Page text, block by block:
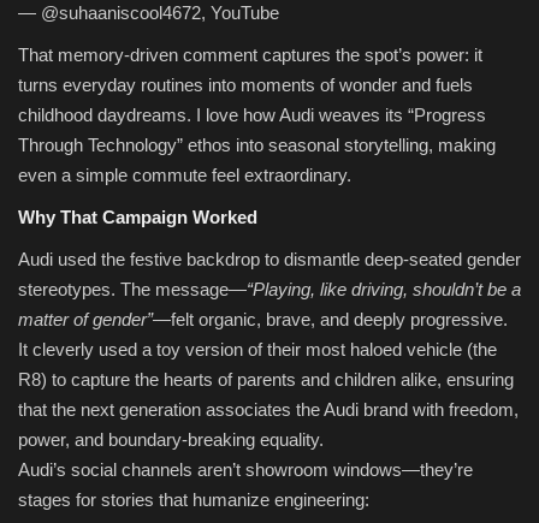
— @suhaaniscool4672, YouTube
That memory-driven comment captures the spot’s power: it
turns everyday routines into moments of wonder and fuels
childhood daydreams. I love how Audi weaves its “Progress
Through Technology” ethos into seasonal storytelling, making
even a simple commute feel extraordinary.
Why That Campaign Worked
Audi used the festive backdrop to dismantle deep-seated gender
stereotypes. The message—“Playing, like driving, shouldn’t be a
matter of gender”—felt organic, brave, and deeply progressive.
It cleverly used a toy version of their most haloed vehicle (the
R8) to capture the hearts of parents and children alike, ensuring
that the next generation associates the Audi brand with freedom,
power, and boundary-breaking equality.
Audi’s social channels aren’t showroom windows—they’re
stages for stories that humanize engineering: